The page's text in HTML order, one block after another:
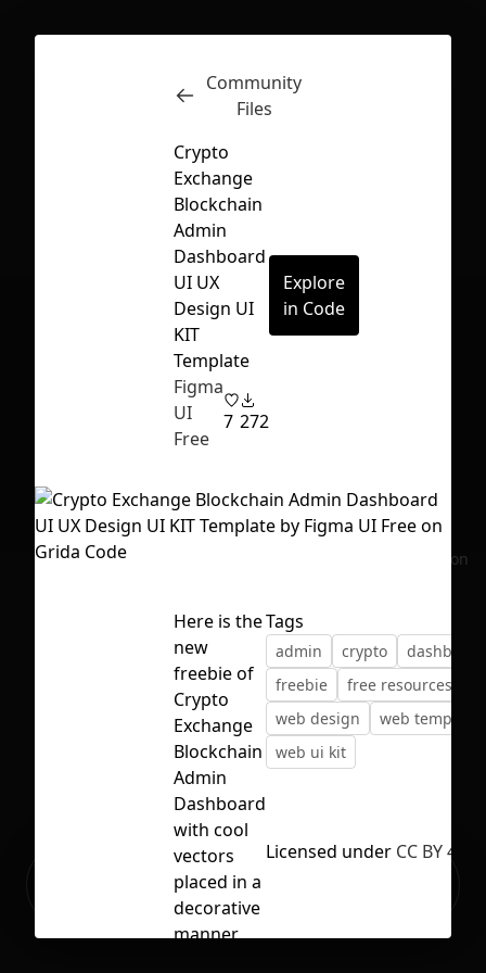
Inspect
No selection
Ready to build your Apps with
Community
Files
Crypto
Exchange
Blockchain
Admin
Dashboard
UI UX
Design UI
KIT
Template
Figma
UI
Free
7 272
Explore
in Code
Here is the
new
freebie of
Crypto
Exchange
Blockchain
Admin
Dashboard
with cool
vectors
placed in a
decorative
manner.
Tags
admin crypto
dashboard
freebie
free resources
web design
web template
web ui kit
Licensed under CC BY 4.0